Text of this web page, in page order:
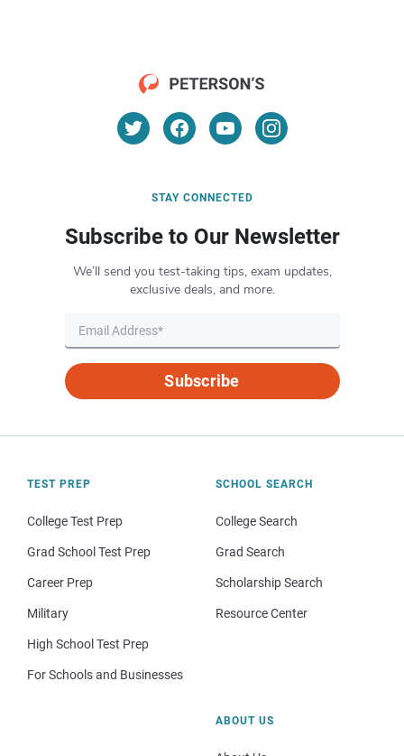
STAY CONNECTED
Subscribe to Our Newsletter
We’ll send you test-taking tips, exam updates,
exclusive deals, and more.
Subscribe
TEST PREP
College Test Prep
Grad School Test Prep
Career Prep
Military
High School Test Prep
For Schools and Businesses
SCHOOL SEARCH
College Search
Grad Search
Scholarship Search
Resource Center
ABOUT US